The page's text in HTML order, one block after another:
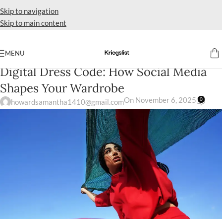
Skip to navigation
Skip to main content
MENU
A-LINE
Digital Dress Code: How Social Media
Shapes Your Wardrobe
howardsamantha1410@gmail.comOn November 6, 2025 0